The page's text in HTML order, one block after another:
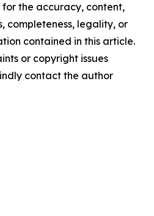
the accuracy, content,
completeness, legality, or
contained in this article.
or copyright issues
contact the author